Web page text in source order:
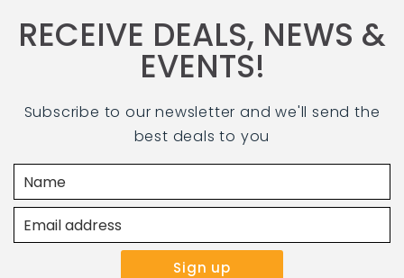
RECEIVE DEALS, NEWS &
EVENTS!
Subscribe to our newsletter and we'll send the
best deals to you